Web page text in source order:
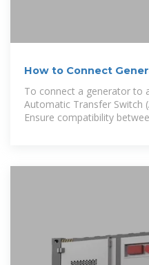
How to Connect
To connect a generator to
Automatic Transfer Switch
Ensure compatibility